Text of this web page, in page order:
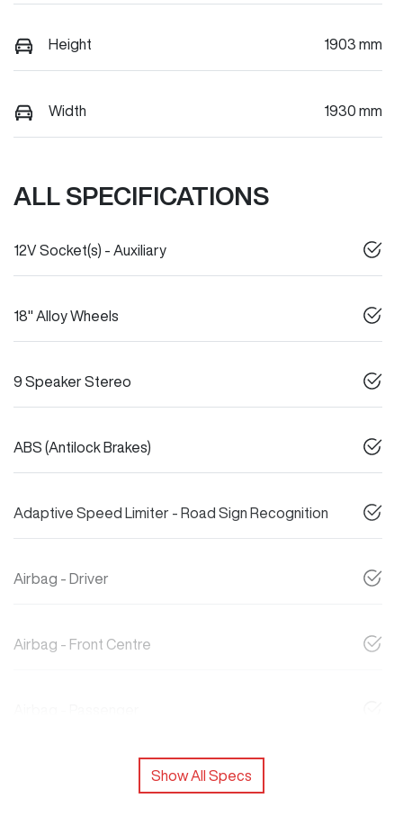
Height 1903 mm
Width 1930 mm
ALL SPECIFICATIONS
12V Socket(s) - Auxiliary
18" Alloy Wheels
9 Speaker Stereo
ABS (Antilock Brakes)
Adaptive Speed Limiter - Road Sign Recognition
Airbag - Driver
Airbag - Front Centre
Show All Specs